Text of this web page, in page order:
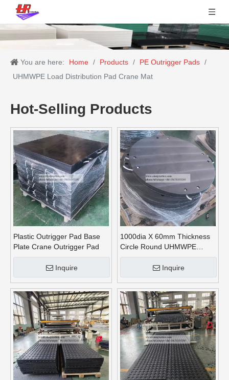
You are here: Home / Products / PE Outrigger Pads /
UHMWPE Load Distribution Pad Crane Mat
Hot-Selling Products
Plastic Outrigger Pad Base
Plate Crane Outrigger Pad
Inquire
1000dia X 60mm Thickness
Circle Round UHMWPE
Crane Outrigger Pads
Inquire